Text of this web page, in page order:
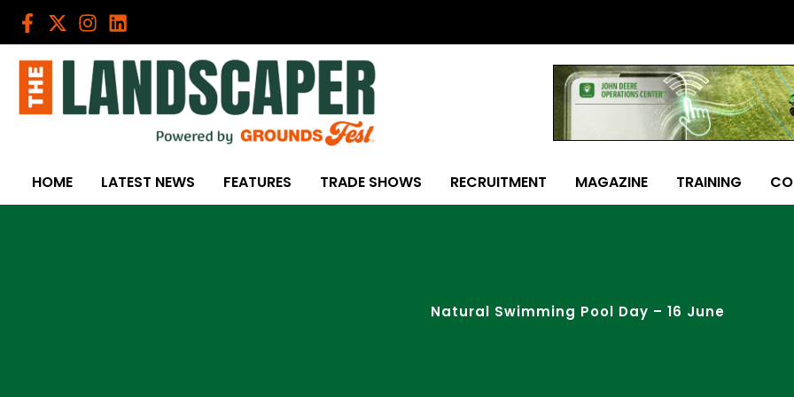
Skip
HOME LATEST NEWS FEATURES TRADE SHOWS RECRUITMENT MAGAZINE TRAINING
Natural Swimming Pool Day – 16 June